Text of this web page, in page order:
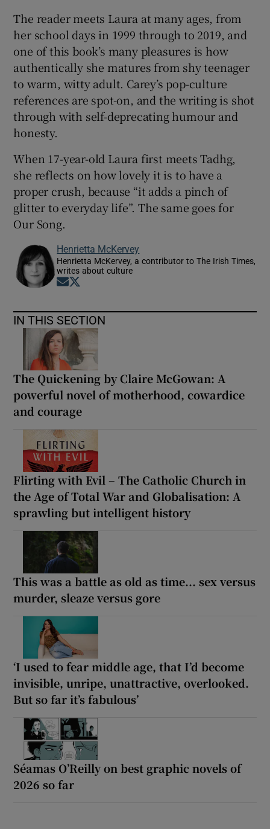
The reader meets Laura at many ages, from
her school days in 1999 through to 2019, and
one of this book’s many pleasures is how
authentically she matures from shy teenager
to warm, witty adult. Carey’s pop-culture
references are spot-on, and the writing is shot
through with self-deprecating humour and
honesty.
When 17-year-old Laura first meets Tadhg,
she reflects on how lovely it is to have a
proper crush, because “it adds a pinch of
glitter to everyday life”. The same goes for
Our Song.
Henrietta McKervey
Henrietta McKervey, a contributor to The Irish Times,
writes about culture
Opens in new window
IN THIS SECTION
The Quickening by Claire McGowan: A
powerful novel of motherhood, cowardice
and courage
Flirting with Evil – The Catholic Church in
the Age of Total War and Globalisation: A
sprawling but intelligent history
This was a battle as old as time... sex versus
murder, sleaze versus gore
‘I used to fear middle age, that I’d become
invisible, unripe, unattractive, overlooked.
But so far it’s fabulous’
Séamas O’Reilly on best graphic novels of
2026 so far